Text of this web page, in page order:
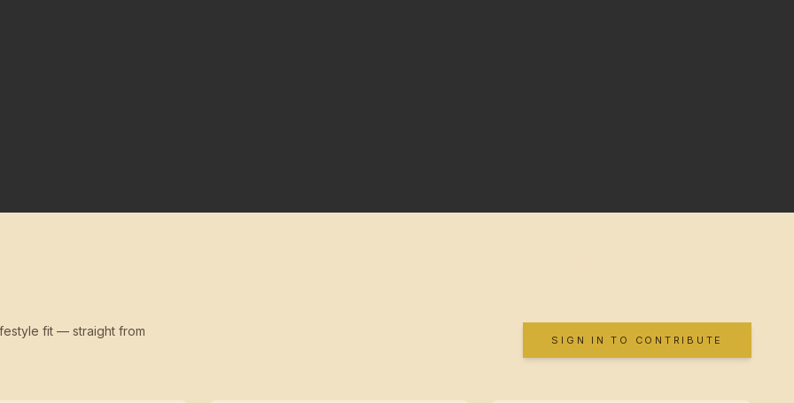
fit — straight from
SIGN IN TO CONTRIBUTE